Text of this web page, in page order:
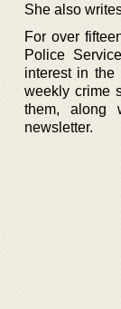
She also
For over
Police
interest in the
weekly crime
them, along
newsletter.